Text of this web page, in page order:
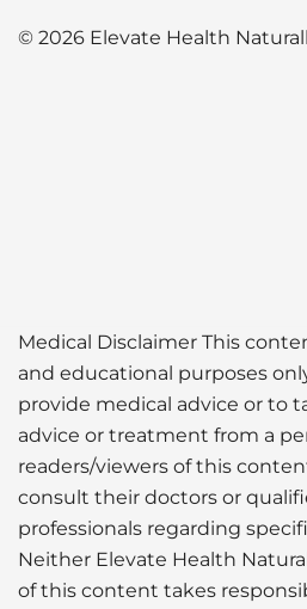
© 2026 Elevate Health
Medical Disclaimer This
and educational purposes
provide medical advice or to
advice or treatment from a
readers/viewers of this
consult their doctors or
professionals regarding
Neither Elevate Health
of this content takes